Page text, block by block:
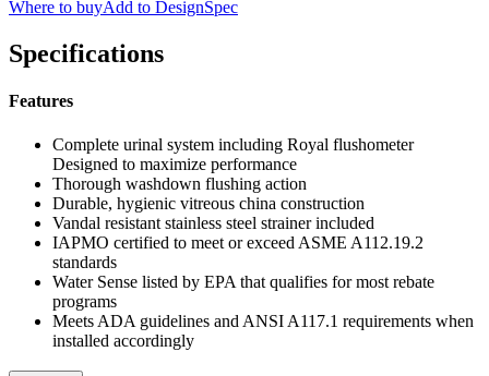
Where to buyAdd to DesignSpec
Specifications
Features
Complete urinal system including Royal flushometer
Designed to maximize performance
Thorough washdown flushing action
Durable, hygienic vitreous china construction
Vandal resistant stainless steel strainer included
IAPMO certified to meet or exceed ASME A112.19.2
standards
Water Sense listed by EPA that qualifies for most rebate
programs
Meets ADA guidelines and ANSI A117.1 requirements when
installed accordingly